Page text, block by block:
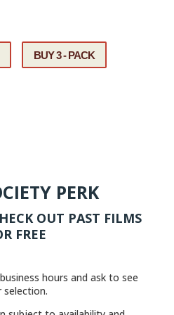
BUY 3 - PACK
PERK
OUT PAST FILMS
FREE
hours and ask to see
selection.